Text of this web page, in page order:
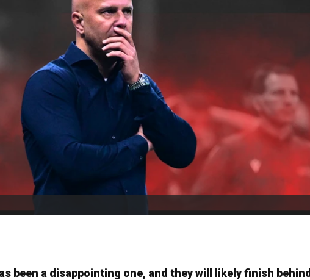
been a disappointing one, and they will likely finish behind